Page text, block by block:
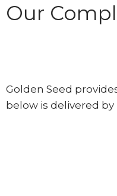
Our
Golden Seed
below is delivered